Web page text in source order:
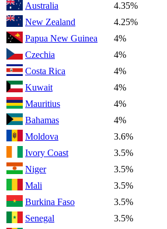
Australia
4.35%
New Zealand
4.25%
Papua New Guinea
4%
Czechia
4%
Costa Rica
4%
Kuwait
4%
Mauritius
4%
Bahamas
4%
Moldova
3.6%
Ivory Coast
3.5%
Niger
3.5%
Mali
3.5%
Burkina Faso
3.5%
Senegal
3.5%